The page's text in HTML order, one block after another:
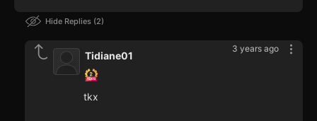
Hide Replies 2
3 years ago
Tidiane01
tkx